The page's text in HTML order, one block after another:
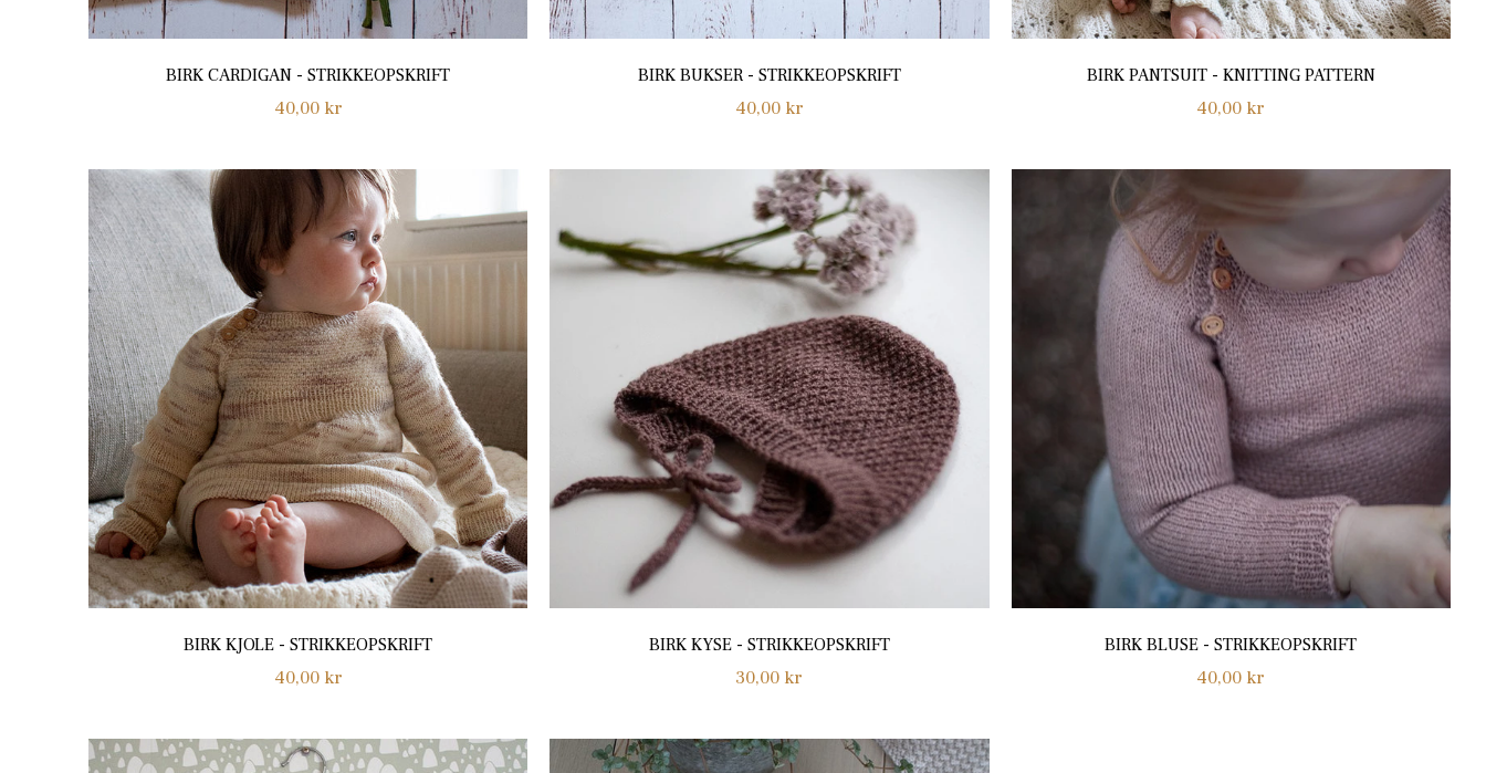
BIRK CARDIGAN - STRIKKEOPSKRIFT
Regular
40,00 kr
BIRK BUKSER - STRIKKEOPSKRIFT
Regular
40,00 kr
BIRK PANTSUIT - KNITTING PATTERN
Regular
40,00 kr
BIRK KJOLE - STRIKKEOPSKRIFT
Regular
40,00 kr
BIRK KYSE - STRIKKEOPSKRIFT
Regular
30,00 kr
BIRK BLUSE - STRIKKEOPSKRIFT
Regular
40,00 kr